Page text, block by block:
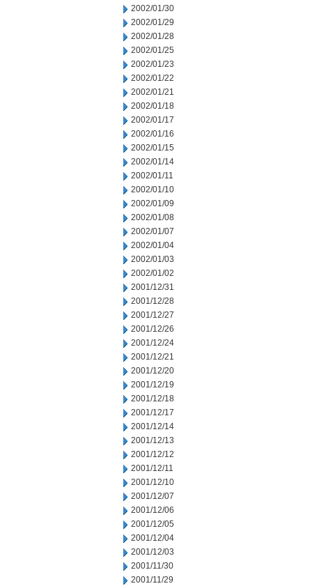
2002/01/30
2002/01/29
2002/01/28
2002/01/25
2002/01/23
2002/01/22
2002/01/21
2002/01/18
2002/01/17
2002/01/16
2002/01/15
2002/01/14
2002/01/11
2002/01/10
2002/01/09
2002/01/08
2002/01/07
2002/01/04
2002/01/03
2002/01/02
2001/12/31
2001/12/28
2001/12/27
2001/12/26
2001/12/24
2001/12/21
2001/12/20
2001/12/19
2001/12/18
2001/12/17
2001/12/14
2001/12/13
2001/12/12
2001/12/11
2001/12/10
2001/12/07
2001/12/06
2001/12/05
2001/12/04
2001/12/03
2001/11/30
2001/11/29